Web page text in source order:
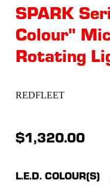
SPARK
Colour"
Rotating​
REDFLEET
$1,320.00
L.E.D. COLOUR(S)